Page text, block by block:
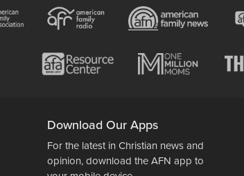
Download Our Apps
For the latest in Christian news and
opinion, download the AFN app to